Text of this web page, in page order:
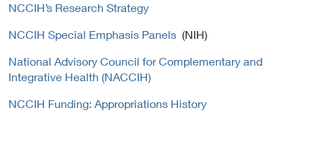
NCCIH’s Research Strategy
NCCIH Special Emphasis Panels (NIH)
National Advisory Council for Complementary and
Integrative Health (NACCIH)
NCCIH Funding: Appropriations History